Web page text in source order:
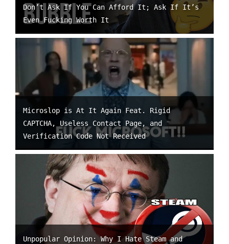
Don’t Ask If You Can Afford It; Ask If It’s
Even Fucking Worth It
Microslop is At It Again Feat. Rigid
CAPTCHA, Useless Contact Page, and
Verification Code Not Received
Unpopular Opinion: Why I Hate Steam and